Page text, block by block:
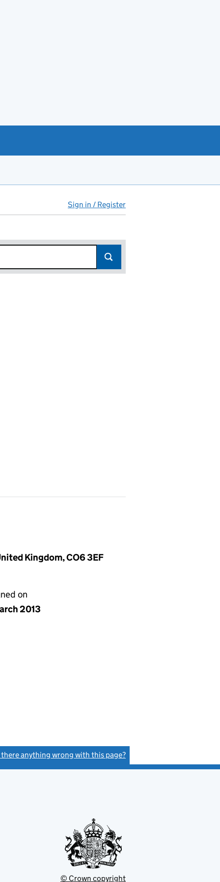
Sign in / Register
Kingdom, CO6 3EF
on
2013
there anything wrong with this page?
© Crown copyright